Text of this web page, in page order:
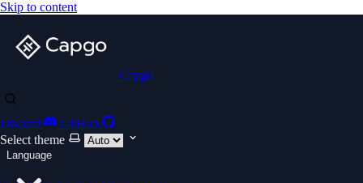
Skip to content
Capgo
Discord
GitHub
Select theme
Language